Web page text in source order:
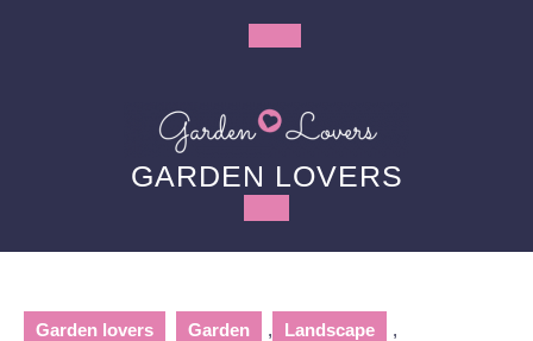
Open
Button
GARDEN LOVERS
Garden lovers Garden , Landscape ,